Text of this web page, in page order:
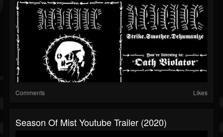
Comments Likes
Season Of Mist Youtube Trailer (2020)